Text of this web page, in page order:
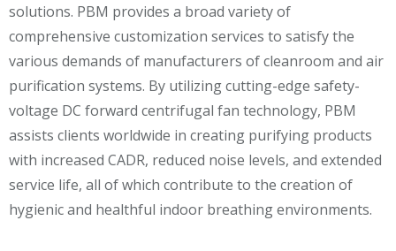
solutions. PBM provides a broad variety of
comprehensive customization services to satisfy the
various demands of manufacturers of cleanroom and air
purification systems. By utilizing cutting-edge safety-
voltage DC forward centrifugal fan technology, PBM
assists clients worldwide in creating purifying products
with increased CADR, reduced noise levels, and extended
service life, all of which contribute to the creation of
hygienic and healthful indoor breathing environments.